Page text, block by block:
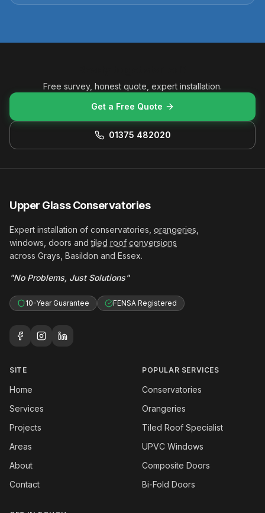
Free survey, honest quote, expert installation.
Get a Free Quote
01375 482020
Upper Glass Conservatories
Expert installation of conservatories, orangeries
windows, doors andtiled roof conversions
across Grays, Basildon and Essex.
"No Problems, Just Solutions"
10-Year Guarantee FENSA Registered
SITE
Home
Services
Projects
Areas
About
Contact
POPULAR SERVICES
Conservatories
Orangeries
Tiled Roof Specialist
UPVC Windows
Composite Doors
Bi-Fold Doors